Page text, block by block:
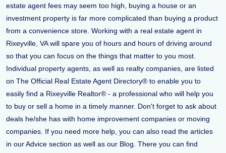
estate agent fees may seem too high, buying a house or an
investment property is far more complicated than buying a product
from a convenience store. Working with a real estate agent in
Rixeyville, VA will spare you of hours and hours of driving around
so that you can focus on the things that matter to you most.
Individual property agents, as well as realty companies, are listed
on The Official Real Estate Agent Directory® to enable you to
easily find a Rixeyville Realtor® - a professional who will help you
to buy or sell a home in a timely manner. Don't forget to ask about
deals he/she has with home improvement companies or moving
companies. If you need more help, you can also read the articles
in our Advice section as well as our Blog. There you can find